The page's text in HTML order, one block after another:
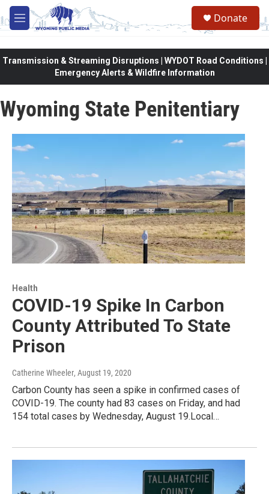
Skip to main content
M
e
Donate
Transmission & Streaming Disruptions | WYDOT Road Conditions |
Emergency Alerts & Wildfire Information
Wyoming State Penitentiary
Health
COVID-19 Spike In Carbon
County Attributed To State
Prison
Catherine Wheeler, August 19, 2020
Carbon County has seen a spike in confirmed cases of
COVID-19. The county had 83 cases on Friday, and had
154 total cases by Wednesday, August 19.Local…